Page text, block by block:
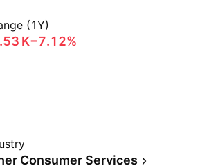
(1Y)
K‬−7.12%
Consumer Services